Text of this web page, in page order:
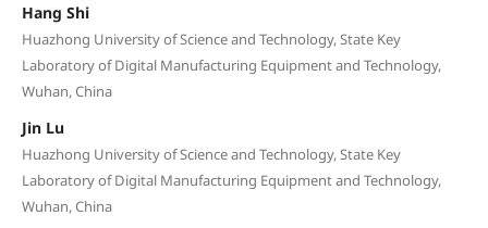
Hang Shi
Huazhong University of Science and Technology, State Key
Laboratory of Digital Manufacturing Equipment and Technology,
Wuhan, China
Jin Lu
Huazhong University of Science and Technology, State Key
Laboratory of Digital Manufacturing Equipment and Technology,
Wuhan, China